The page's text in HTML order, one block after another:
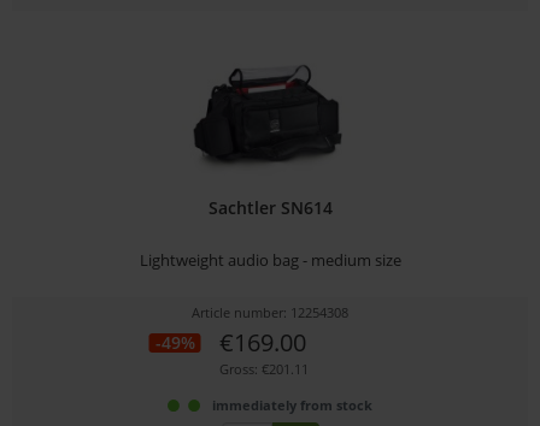
Sachtler SN614
Lightweight audio bag - medium size
Article number: 12254308
-49% €169.00
Gross: €201.11
immediately from stock